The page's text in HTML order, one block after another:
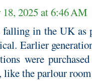
18, 2025 at 6:46 AM
falling in the UK as
Earlier
were
the parlour